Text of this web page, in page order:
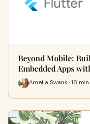
Beyond Mobile:
Embedded Apps
Amelia Swank · 18 min